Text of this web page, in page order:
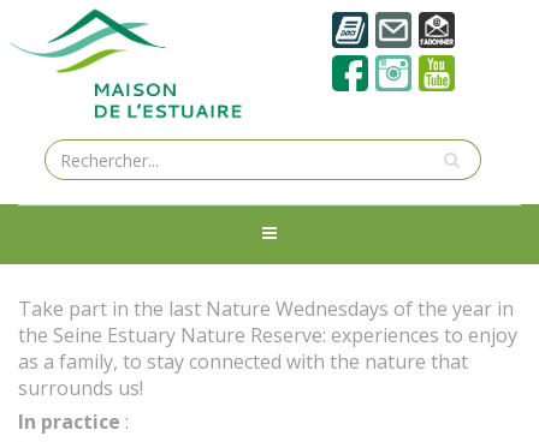
Take part in the last Nature Wednesdays of the year in
the Seine Estuary Nature Reserve: experiences to enjoy
as a family, to stay connected with the nature that
surrounds us!
In practice :